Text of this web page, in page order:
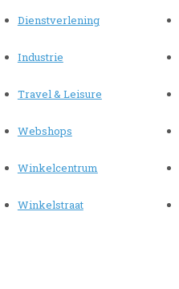
Dienstverlening
Industrie
Travel & Leisure
Webshops
Winkelcentrum
Winkelstraat